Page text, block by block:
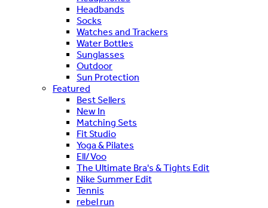
Headbands
Socks
Watches and Trackers
Water Bottles
Sunglasses
Outdoor
Sun Protection
Featured
Best Sellers
New In
Matching Sets
Fit Studio
Yoga & Pilates
Ell/Voo
The Ultimate Bra's & Tights Edit
Nike Summer Edit
Tennis
rebel run